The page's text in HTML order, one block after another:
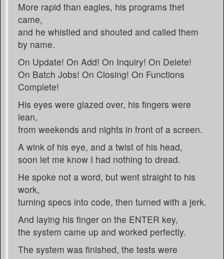
More rapid than eagles, his programs thet
came,
and he whistled and shouted and called them
by name.
On Update! On Add! On Inquiry! On Delete!
On Batch Jobs! On Closing! On Functions
Complete!
His eyes were glazed over, his fingers were
lean,
from weekends and nights in front of a screen.
A wink of his eye, and a twist of his head,
soon let me know I had nothing to dread.
He spoke not a word, but went straight to his
work,
turning specs into code, then turned with a jerk.
And laying his finger on the ENTER key,
the system came up and worked perfectly.
The system was finished, the tests were